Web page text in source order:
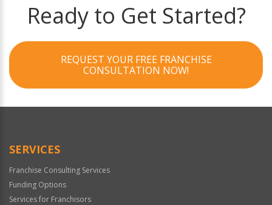
Ready to Get Started?
REQUEST YOUR FREE FRANCHISE
CONSULTATION NOW!
SERVICES
Franchise Consulting Services
Funding Options
Services for Franchisors